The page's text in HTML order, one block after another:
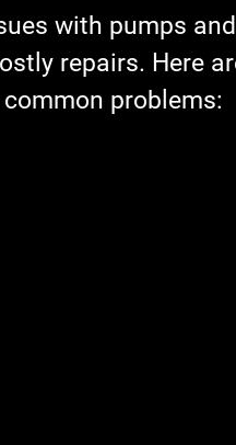
Multi-Unit Property
with pumps
repairs. Here
problems: